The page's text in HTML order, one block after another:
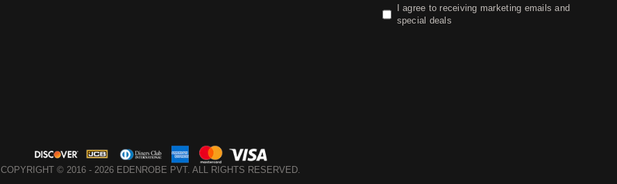
I agree to receiving marketing emails and
special deals
COPYRIGHT © 2016 - 2026 EDENROBE PVT. ALL RIGHTS RESERVED.